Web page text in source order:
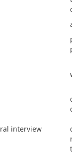
interview